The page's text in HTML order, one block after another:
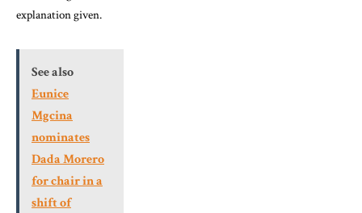
explanation given.
See also
Eunice
Mgcina
nominates
Dada Morero
for chair in a
shift of